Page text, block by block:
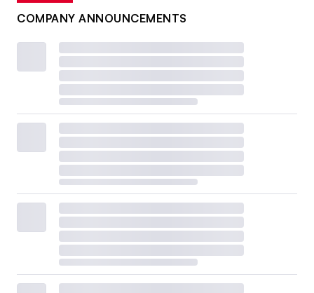
COMPANY ANNOUNCEMENTS